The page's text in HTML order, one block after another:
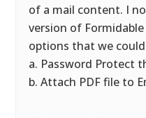
of a mail content. I
version of
options that we
a. Password Protect
b. Attach PDF file to